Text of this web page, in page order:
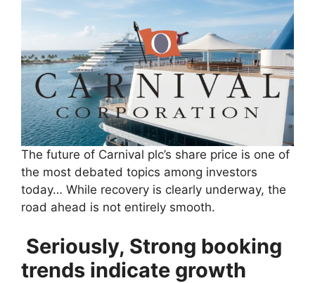
The future of Carnival plc’s share price is one of
the most debated topics among investors
today… While recovery is clearly underway, the
road ahead is not entirely smooth.
Seriously, Strong booking
trends indicate growth